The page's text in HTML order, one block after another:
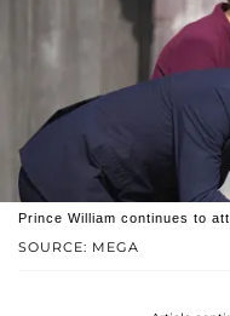
SOURCE: MEGA
Prince William continues to